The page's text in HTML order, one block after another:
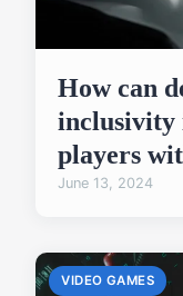
How can
inclusivity
players
June 13, 2024
VIDEO GAMES